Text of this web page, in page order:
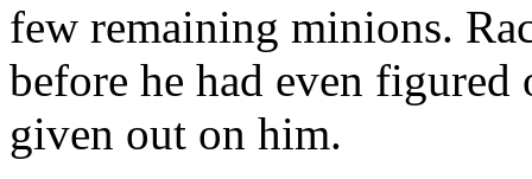
few remaining minions.
before he had even
given out on him.